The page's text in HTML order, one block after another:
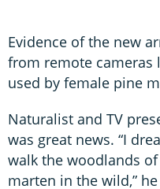
Evidence of the new
from remote cameras
used by female pine
Naturalist and TV
was great news. “I
walk the woodlands
marten in the wild,”